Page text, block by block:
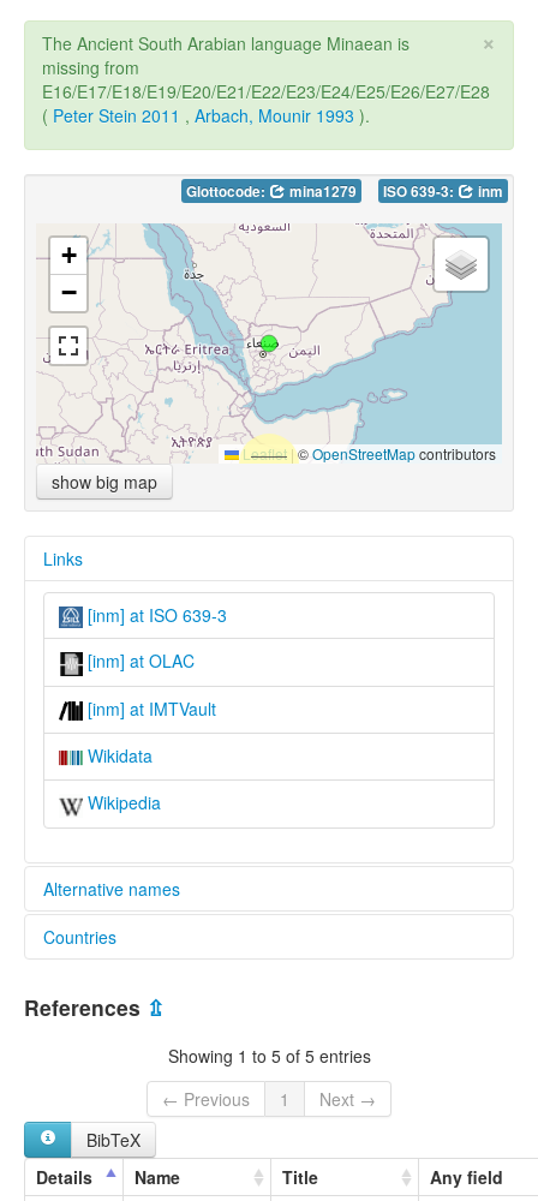
×
The Ancient South Arabian language Minaean is
missing from
E16/E17/E18/E19/E20/E21/E22/E23/E24/E25/E26/E27/E28
( Peter Stein 2011 , Arbach, Mounir 1993 ).
Glottocode: mina1279 ISO 639-3: inm
+
−
Leaflet |©OpenStreetMapcontributors
show big map
Links
[inm] at ISO 639-3
[inm] at OLAC
[inm] at IMTVault
Wikidata
Wikipedia
Alternative names
lexvo:
Minaean language [en]
Máini nyelv [hu]
Epigraphic South Arabian
Madhabic
Minaean
Minaic
Countries
References ⇫
Showing 1 to 5 of 5 entries
← Previous
1
Next →
BibTeX
Details
Name Title Any field